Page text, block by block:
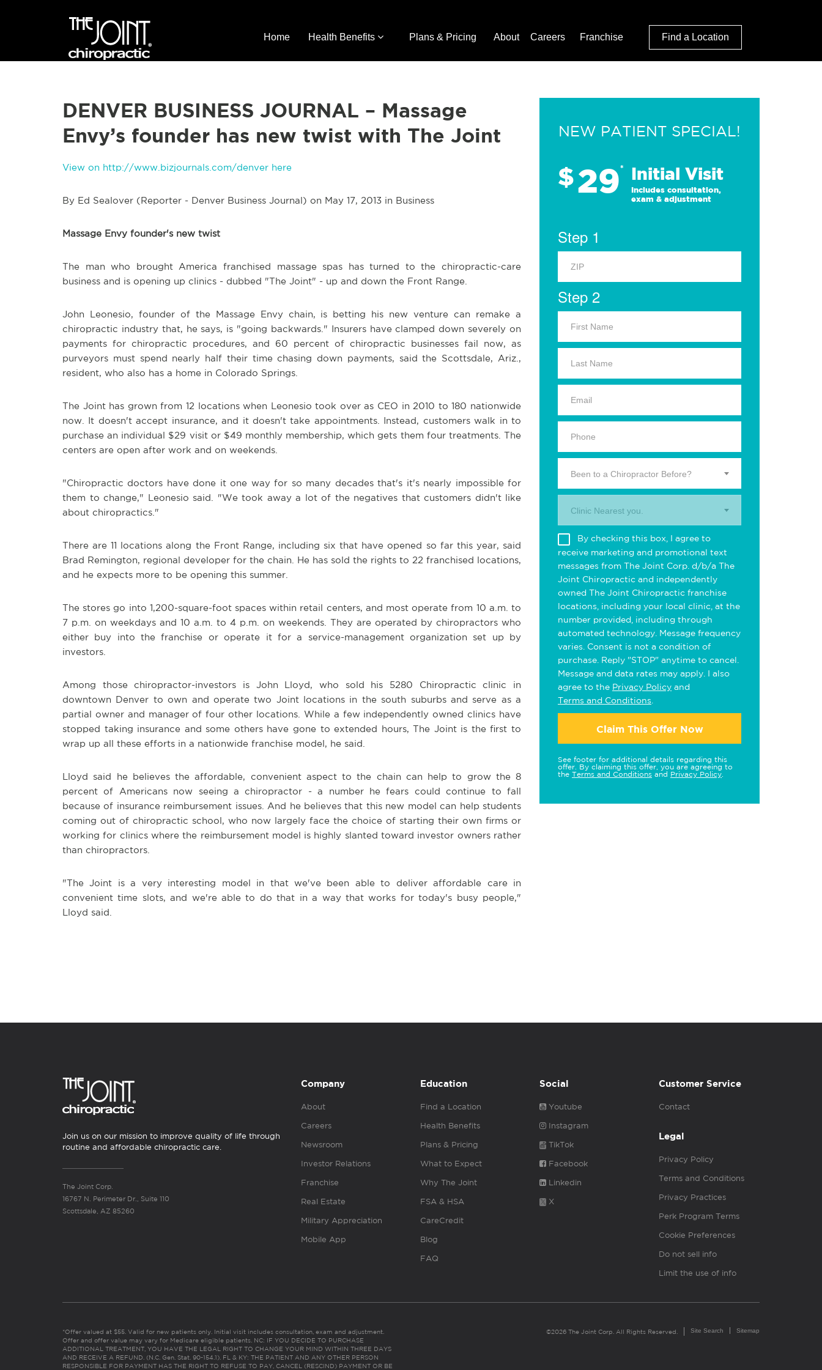
Home Health Benefits Plans & Pricing About Careers Franchise Find a Location
DENVER BUSINESS JOURNAL – Massage
Envy’s founder has new twist with The Joint
View on http://www.bizjournals.com/denver here
By Ed Sealover (Reporter - Denver Business Journal) on May 17, 2013 in Business
Massage Envy founder's new twist
The man who brought America franchised massage spas has turned to the chiropractic-care
business and is opening up clinics - dubbed "The Joint" - up and down the Front Range.
John Leonesio, founder of the Massage Envy chain, is betting his new venture can remake a
chiropractic industry that, he says, is "going backwards." Insurers have clamped down severely on
payments for chiropractic procedures, and 60 percent of chiropractic businesses fail now, as
purveyors must spend nearly half their time chasing down payments, said the Scottsdale, Ariz.,
resident, who also has a home in Colorado Springs.
The Joint has grown from 12 locations when Leonesio took over as CEO in 2010 to 180 nationwide
now. It doesn't accept insurance, and it doesn't take appointments. Instead, customers walk in to
purchase an individual $29 visit or $49 monthly membership, which gets them four treatments. The
centers are open after work and on weekends.
"Chiropractic doctors have done it one way for so many decades that's it's nearly impossible for
them to change," Leonesio said. "We took away a lot of the negatives that customers didn't like
about chiropractics."
There are 11 locations along the Front Range, including six that have opened so far this year, said
Brad Remington, regional developer for the chain. He has sold the rights to 22 franchised locations,
and he expects more to be opening this summer.
The stores go into 1,200-square-foot spaces within retail centers, and most operate from 10 a.m. to
7 p.m. on weekdays and 10 a.m. to 4 p.m. on weekends. They are operated by chiropractors who
either buy into the franchise or operate it for a service-management organization set up by
investors.
Among those chiropractor-investors is John Lloyd, who sold his 5280 Chiropractic clinic in
downtown Denver to own and operate two Joint locations in the south suburbs and serve as a
partial owner and manager of four other locations. While a few independently owned clinics have
stopped taking insurance and some others have gone to extended hours, The Joint is the first to
wrap up all these efforts in a nationwide franchise model, he said.
Lloyd said he believes the affordable, convenient aspect to the chain can help to grow the 8
percent of Americans now seeing a chiropractor - a number he fears could continue to fall
because of insurance reimbursement issues. And he believes that this new model can help students
coming out of chiropractic school, who now largely face the choice of starting their own firms or
working for clinics where the reimbursement model is highly slanted toward investor owners rather
than chiropractors.
"The Joint is a very interesting model in that we've been able to deliver affordable care in
convenient time slots, and we're able to do that in a way that works for today's busy people,"
Lloyd said.
NEW PATIENT SPECIAL!
$29* Initial Visit
Includes consultation,
exam & adjustment
Step 1
Step 2
Been to a Chiropractor Before?
Clinic Nearest you.
By checking this box, I agree to
receive marketing and promotional text
messages from The Joint Corp. d/b/a The
Joint Chiropractic and independently
owned The Joint Chiropractic franchise
locations, including your local clinic, at the
number provided, including through
automated technology. Message frequency
varies. Consent is not a condition of
purchase. Reply "STOP" anytime to cancel.
Message and data rates may apply. I also
agree to the Privacy Policy and
Terms and Conditions
Claim This Offer Now
See footer for additional details regarding this
offer. By claiming this offer, you are agreeing to
the Terms and Conditions and Privacy Policy
Join us on our mission to improve quality of life through
routine and affordable chiropractic care.
The Joint Corp.
16767 N. Perimeter Dr., Suite 110
Scottsdale, AZ 85260
Company
About
Careers
Newsroom
Investor Relations
Franchise
Real Estate
Military Appreciation
Mobile App
Education
Find a Location
Health Benefits
Plans & Pricing
What to Expect
Why The Joint
FSA & HSA
CareCredit
Blog
FAQ
Social
Youtube
Instagram
TikTok
Facebook
Linkedin
X
Customer Service
Contact
Legal
Privacy Policy
Terms and Conditions
Privacy Practices
Perk Program Terms
Cookie Preferences
Do not sell info
Limit the use of info
*Offer valued at $55. Valid for new patients only. Initial visit includes consultation, exam and adjustment.
Offer and offer value may vary for Medicare eligible patients. NC: IF YOU DECIDE TO PURCHASE
ADDITIONAL TREATMENT, YOU HAVE THE LEGAL RIGHT TO CHANGE YOUR MIND WITHIN THREE DAYS
AND RECEIVE A REFUND. (N.C. Gen. Stat. 90-154.1). FL & KY: THE PATIENT AND ANY OTHER PERSON
RESPONSIBLE FOR PAYMENT HAS THE RIGHT TO REFUSE TO PAY, CANCEL (RESCIND) PAYMENT OR BE
©2026 The Joint Corp. All Rights Reserved. Site Search Sitemap